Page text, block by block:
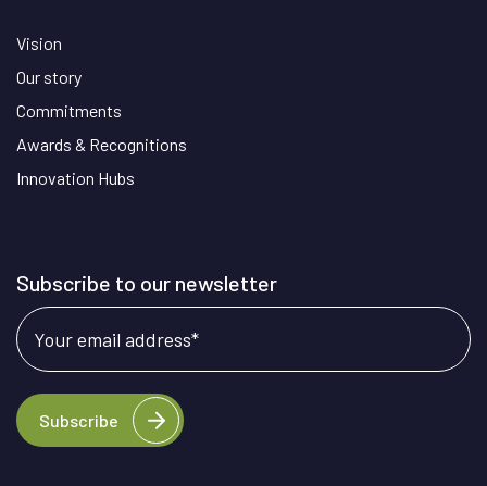
Vision
Our story
Commitments
Awards & Recognitions
Innovation Hubs
Subscribe to our newsletter
Your email address*
Subscribe